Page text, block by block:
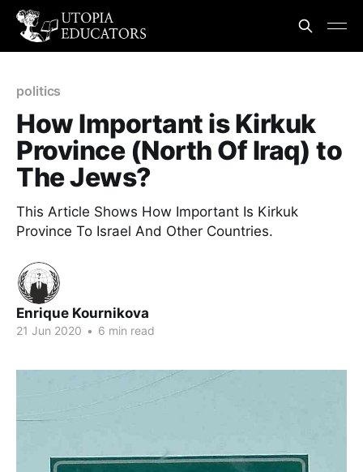
politics
How Important is Kirkuk
Province (North Of Iraq) to
The Jews?
This Article Shows How Important Is Kirkuk
Province To Israel And Other Countries.
Enrique Kournikova
21 Jun 2020 • 6 min read